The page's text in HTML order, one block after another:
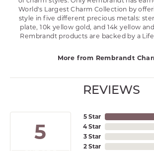
World's Largest Charm Collection by
style in five different precious metals:
plate, 10k yellow gold, and 14k yellow
Rembrandt products are backed by a
More from Rembrandt
REVIEWS
5
5 Star
4 Star
3 Star
2 Star